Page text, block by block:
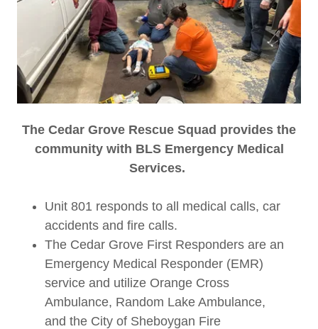
The Cedar Grove Rescue Squad provides the
community with BLS Emergency Medical
Services.
Unit 801 responds to all medical calls, car
accidents and fire calls.
The Cedar Grove First Responders are an
Emergency Medical Responder (EMR)
service and utilize Orange Cross
Ambulance, Random Lake Ambulance,
and the City of Sheboygan Fire